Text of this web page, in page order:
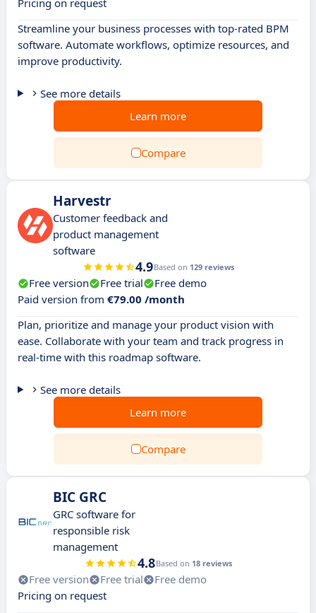
Pricing on request
Streamline your business processes with top-rated BPM
software. Automate workflows, optimize resources, and
improve productivity.
See more details
Learn more
Compare
Harvestr
Customer feedback and
product management
software
4.9Based on 129 reviews
Free version Free trial
Free demo
Paid version from €79.00 /month
Plan, prioritize and manage your product vision with
ease. Collaborate with your team and track progress in
real-time with this roadmap software.
See more details
Learn more
Compare
BIC GRC
GRC software for
responsible risk
management
4.8Based on 18 reviews
Free version Free trial
Free demo
Pricing on request